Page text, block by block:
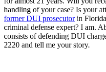
handling of your case? Is your
former DUI prosecutorin
criminal defense expert? I am.
consists of defending DUI
2220 and tell me your story.